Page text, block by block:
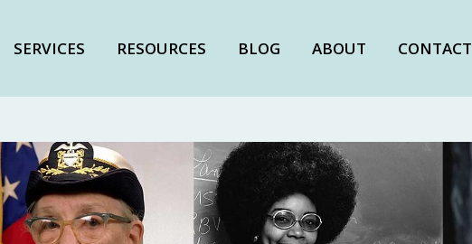
SERVICES RESOURCES BLOG ABOUT CONTACT